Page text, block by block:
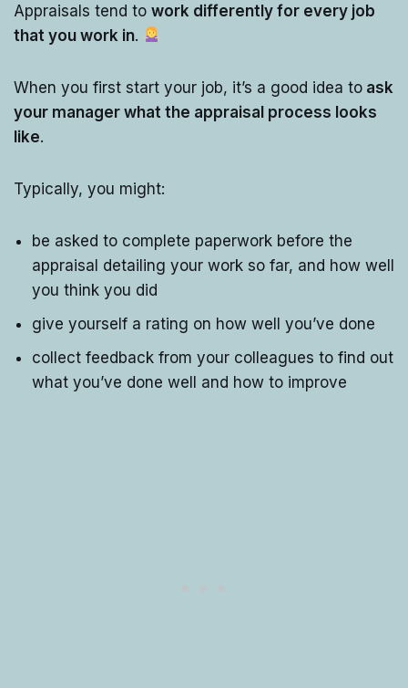
Appraisals tend to work differently for every job
that you work in.
When you first start your job, it’s a good idea to ask
your manager what the appraisal process looks
like.
Typically, you might:
be asked to complete paperwork before the
appraisal detailing your work so far, and how well
you think you did
give yourself a rating on how well you’ve done
collect feedback from your colleagues to find out
what you’ve done well and how to improve